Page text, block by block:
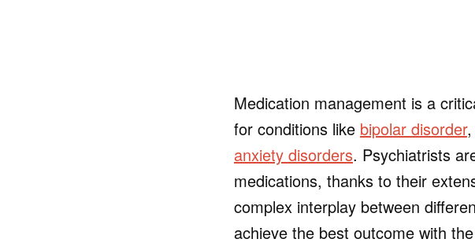
Medication management is a
for conditions like bipolar disorder,
anxiety disorders. Psychiatrists
medications, thanks to their
complex interplay between
achieve the best outcome with